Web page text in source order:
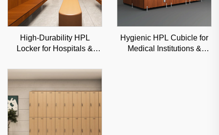
High-Durability HPL
Locker for Hospitals &
Commercial Storage
Solution
Hygienic HPL Cubicle for
Medical Institutions &